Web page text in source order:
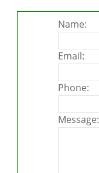
Name:
Email:
Phone:
Message: